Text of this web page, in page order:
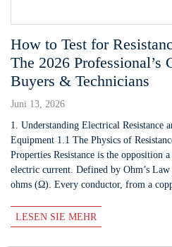
How to Test for
The 2026
Buyers & Technicians
Juni 13, 2026
1. Understanding Electrical Resistance
Equipment 1.1 The Physics of
Properties Resistance is the opposition
electric current. Defined by Ohm’s
ohms (Ω). Every conductor, from a
LESEN SIE MEHR